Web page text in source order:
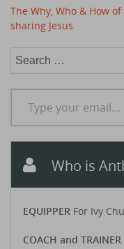
Post
navigation
The Why, Who & How of
sharing Jesus
Search
Type your email…
Who is
EQUIPPER For Ivy
COACH and TRAINER